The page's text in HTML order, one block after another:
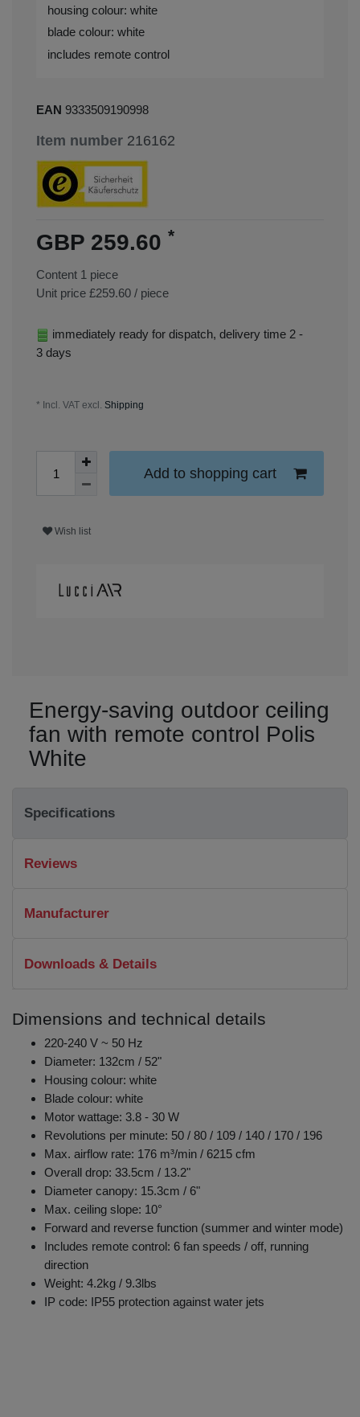
housing colour: white
blade colour: white
includes remote control
EAN 9333509190998
Item number 216162
GBP 259.60 *
Content 1 piece
Unit price £259.60 / piece
immediately ready for dispatch, delivery time 2 -
3 days
* Incl. VAT excl. Shipping
Add to shopping cart
Wish list
Energy-saving outdoor ceiling
fan with remote control Polis
White
Specifications
Reviews
Manufacturer
Downloads & Details
Dimensions and technical details
220-240 V ~ 50 Hz
Diameter: 132cm / 52"
Housing colour: white
Blade colour: white
Motor wattage: 3.8 - 30 W
Revolutions per minute: 50 / 80 / 109 / 140 / 170 / 196
Max. airflow rate: 176 m³/min / 6215 cfm
Overall drop: 33.5cm / 13.2"
Diameter canopy: 15.3cm / 6"
Max. ceiling slope: 10°
Forward and reverse function (summer and winter mode)
Includes remote control: 6 fan speeds / off, running
direction
Weight: 4.2kg / 9.3lbs
IP code: IP55 protection against water jets